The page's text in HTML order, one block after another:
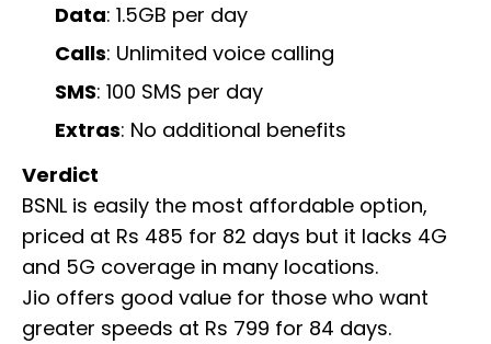
Data: 1.5GB per day
Calls: Unlimited voice calling
SMS: 100 SMS per day
Extras: No additional benefits
Verdict
BSNL is easily the most affordable option,
priced at Rs 485 for 82 days but it lacks 4G
and 5G coverage in many locations.
Jio offers good value for those who want
greater speeds at Rs 799 for 84 days.